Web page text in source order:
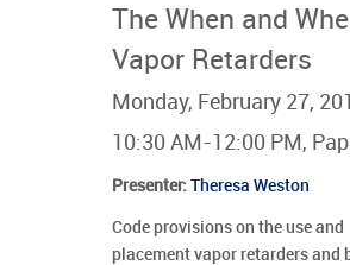
The When and
Vapor Retarders
Monday, February 27,
10:30 AM-12:00 PM,
Presenter: Theresa Weston
Code provisions on the use and
placement vapor retarders and